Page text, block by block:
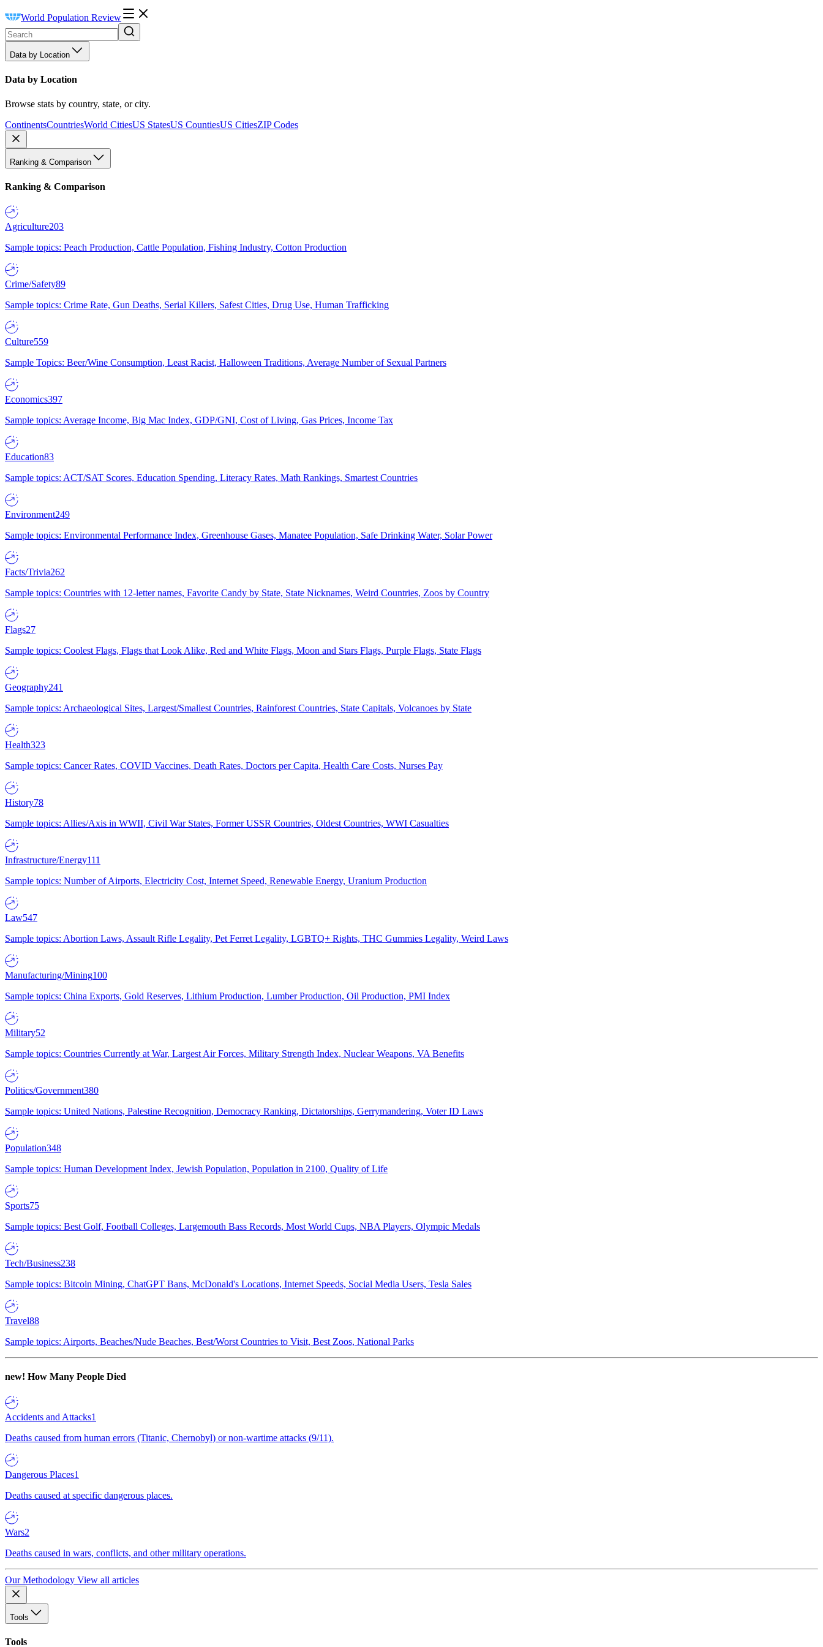
World Population Review
Data by Location
Data by Location
Browse stats by country, state, or city.
ContinentsCountriesWorld CitiesUS StatesUS CountiesUS CitiesZIP Codes
Ranking & Comparison
Ranking & Comparison
Agriculture203
Sample topics: Peach Production, Cattle Population, Fishing Industry, Cotton Production
Crime/Safety89
Sample topics: Crime Rate, Gun Deaths, Serial Killers, Safest Cities, Drug Use, Human Trafficking
Culture559
Sample Topics: Beer/Wine Consumption, Least Racist, Halloween Traditions, Average Number of Sexual Partners
Economics397
Sample topics: Average Income, Big Mac Index, GDP/GNI, Cost of Living, Gas Prices, Income Tax
Education83
Sample topics: ACT/SAT Scores, Education Spending, Literacy Rates, Math Rankings, Smartest Countries
Environment249
Sample topics: Environmental Performance Index, Greenhouse Gases, Manatee Population, Safe Drinking Water, Solar Power
Facts/Trivia262
Sample topics: Countries with 12-letter names, Favorite Candy by State, State Nicknames, Weird Countries, Zoos by Country
Flags27
Sample topics: Coolest Flags, Flags that Look Alike, Red and White Flags, Moon and Stars Flags, Purple Flags, State Flags
Geography241
Sample topics: Archaeological Sites, Largest/Smallest Countries, Rainforest Countries, State Capitals, Volcanoes by State
Health323
Sample topics: Cancer Rates, COVID Vaccines, Death Rates, Doctors per Capita, Health Care Costs, Nurses Pay
History78
Sample topics: Allies/Axis in WWII, Civil War States, Former USSR Countries, Oldest Countries, WWI Casualties
Infrastructure/Energy111
Sample topics: Number of Airports, Electricity Cost, Internet Speed, Renewable Energy, Uranium Production
Law547
Sample topics: Abortion Laws, Assault Rifle Legality, Pet Ferret Legality, LGBTQ+ Rights, THC Gummies Legality, Weird Laws
Manufacturing/Mining100
Sample topics: China Exports, Gold Reserves, Lithium Production, Lumber Production, Oil Production, PMI Index
Military52
Sample topics: Countries Currently at War, Largest Air Forces, Military Strength Index, Nuclear Weapons, VA Benefits
Politics/Government380
Sample topics: United Nations, Palestine Recognition, Democracy Ranking, Dictatorships, Gerrymandering, Voter ID Laws
Population348
Sample topics: Human Development Index, Jewish Population, Population in 2100, Quality of Life
Sports75
Sample topics: Best Golf, Football Colleges, Largemouth Bass Records, Most World Cups, NBA Players, Olympic Medals
Tech/Business238
Sample topics: Bitcoin Mining, ChatGPT Bans, McDonald's Locations, Internet Speeds, Social Media Users, Tesla Sales
Travel88
Sample topics: Airports, Beaches/Nude Beaches, Best/Worst Countries to Visit, Best Zoos, National Parks
new! How Many People Died
Accidents and Attacks1
Deaths caused from human errors (Titanic, Chernobyl) or non-wartime attacks (9/11).
Dangerous Places1
Deaths caused at specific dangerous places.
Wars2
Deaths caused in wars, conflicts, and other military operations.
Our Methodology View all articles
Tools
Tools